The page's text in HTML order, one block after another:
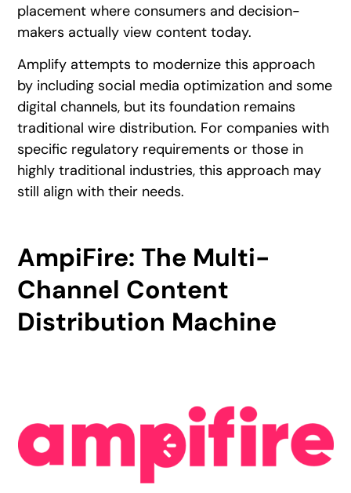
placement where consumers and decision-
makers actually view content today.
Amplify attempts to modernize this approach
by including social media optimization and some
digital channels, but its foundation remains
traditional wire distribution. For companies with
specific regulatory requirements or those in
highly traditional industries, this approach may
still align with their needs.
AmpiFire: The Multi-
Channel Content
Distribution Machine